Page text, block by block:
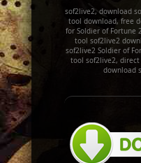
sof2live2, download
tool download, free
for Soldier of Fortune
tool sof2live2
sof2live2 Soldier of
tool sof2live2,
download